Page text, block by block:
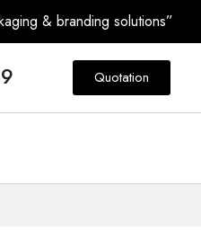
& branding solutions”
Quotation